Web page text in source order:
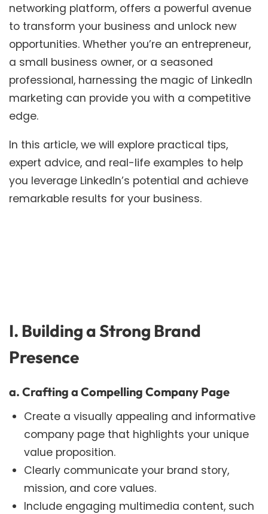
networking platform, offers a powerful avenue
to transform your business and unlock new
opportunities. Whether you’re an entrepreneur,
a small business owner, or a seasoned
professional, harnessing the magic of LinkedIn
marketing can provide you with a competitive
edge.
In this article, we will explore practical tips,
expert advice, and real-life examples to help
you leverage LinkedIn’s potential and achieve
remarkable results for your business.
I. Building a Strong Brand
Presence
a. Crafting a Compelling Company Page
Create a visually appealing and informative
company page that highlights your unique
value proposition.
Clearly communicate your brand story,
mission, and core values.
Include engaging multimedia content, such